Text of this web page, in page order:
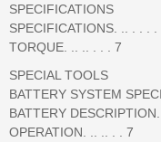
SPECIFICATIONS
SPECIFICATIONS. .. . . . .
TORQUE. .. .. . . . 7
SPECIAL TOOLS
BATTERY SYSTEM
BATTERY
OPERATION. .. .. . . 7